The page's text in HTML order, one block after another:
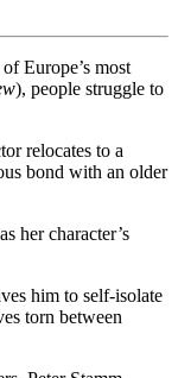
Europe’s most
), people struggle to
relocates to a
bond with an older
her character’s
him to self-isolate
torn between